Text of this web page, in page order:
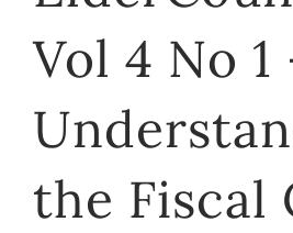
Vol 4 No 1
the Fiscal